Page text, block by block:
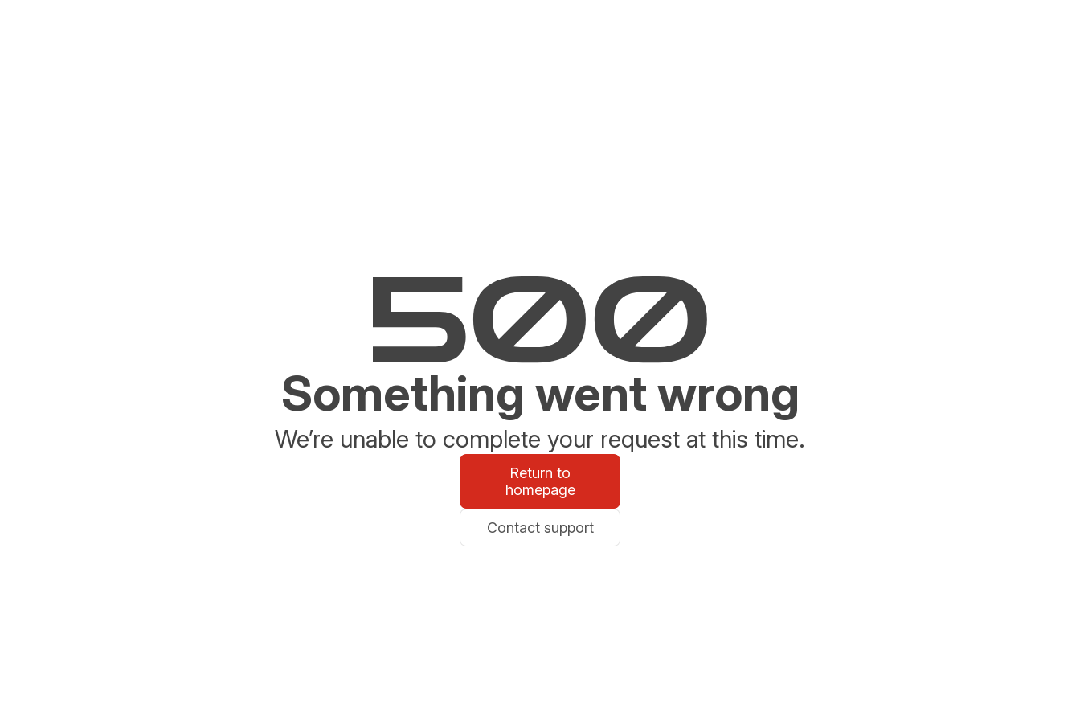
Something went wrong
We’re unable to complete your request at this time.
Return to
homepage
Contact support